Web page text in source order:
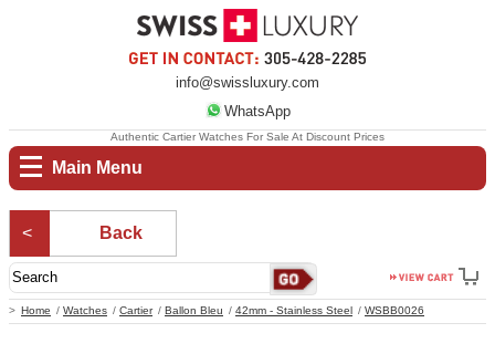
info@swissluxury.com
WhatsApp
Main Menu
Home Watches Cartier Ballon Bleu 42mm - Stainless Steel WSBB0026
Authentic Cartier Watches For Sale At Discount Prices
Back